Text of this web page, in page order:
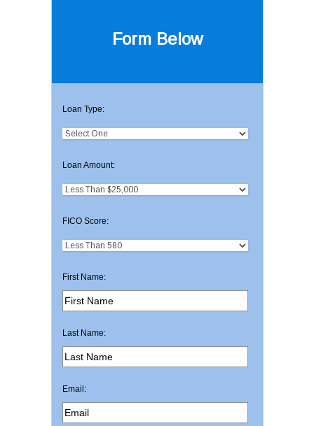
Form Below
Loan Type:
Loan Amount:
FICO Score:
First Name:
Last Name:
Email: